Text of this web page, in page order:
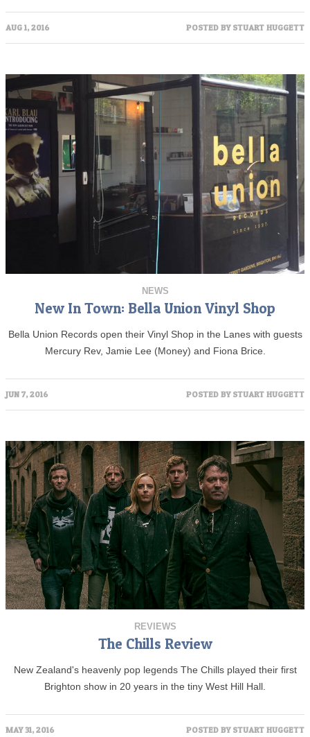
AUG 1, 2016 POSTED BY STUART HUGGETT
NEWS
New In Town: Bella Union Vinyl Shop
Bella Union Records open their Vinyl Shop in the Lanes with guests
Mercury Rev, Jamie Lee (Money) and Fiona Brice.
JUN 7, 2016 POSTED BY STUART HUGGETT
REVIEWS
The Chills Review
New Zealand's heavenly pop legends The Chills played their first
Brighton show in 20 years in the tiny West Hill Hall.
MAY 31, 2016 POSTED BY STUART HUGGETT